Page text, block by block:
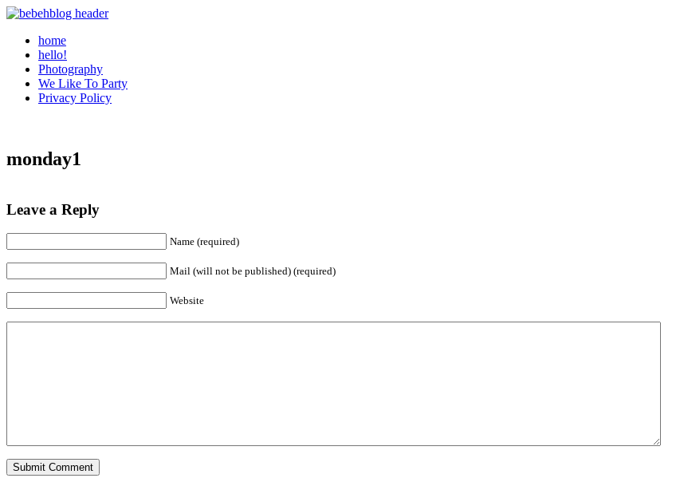
home
hello!
Photography
We Like To Party
Privacy Policy
monday1
Leave a Reply
Name (required)
Mail (will not be published) (required)
Website